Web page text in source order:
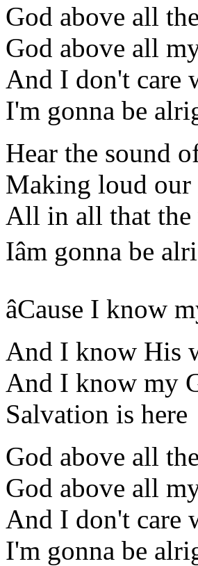
God above all
God above all
And I don't care
I'm gonna be
Hear the sound
Making loud our
All in all that
Iâm gonna be
âCause I know
And I know His
And I know my
Salvation is here
God above all
God above all
And I don't care
I'm gonna be